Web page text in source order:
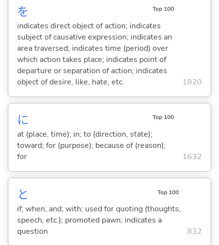
を Top 100
indicates direct object of action; indicates
subject of causative expression; indicates an
area traversed; indicates time (period) over
which action takes place; indicates point of
departure or separation of action; indicates
object of desire, like, hate, etc.
1820
に Top 100
at (place, time); in; to (direction, state);
toward; for (purpose); because of (reason);
for
1632
と Top 100
if; when; and; with; used for quoting (thoughts,
speech, etc.); promoted pawn; indicates a
question
832